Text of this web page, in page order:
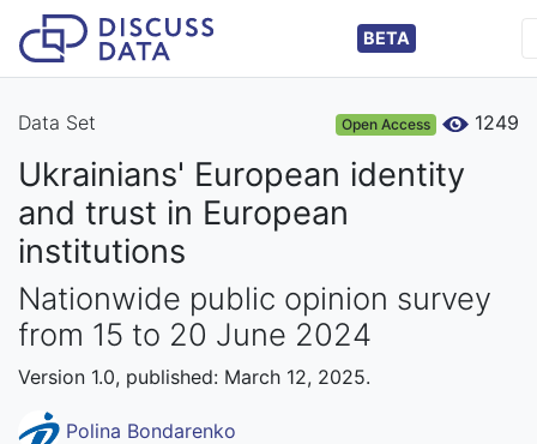
BETA
Data Set Open Access 1249
Ukrainians' European identity
and trust in European
institutions
Nationwide public opinion survey
from 15 to 20 June 2024
Version 1.0, published: March 12, 2025.
Polina Bondarenko